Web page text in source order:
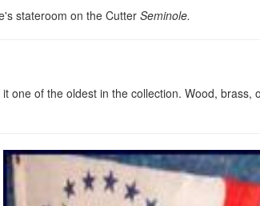
stateroom on the Cutter Seminole.
one of the oldest in the collection. Wood, brass,